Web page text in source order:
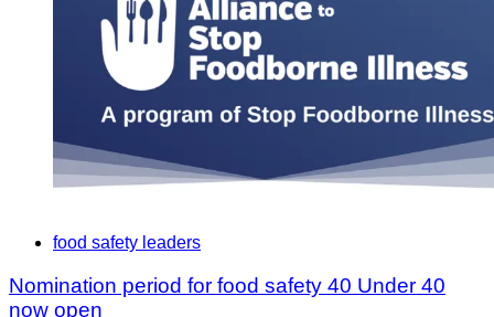
food safety leaders
Nomination period for food safety 40 Under 40
now open